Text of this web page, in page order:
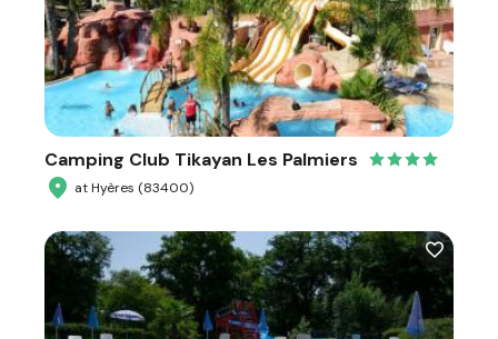
Camping Club Tikayan Les Palmiers
at Hyères (83400)